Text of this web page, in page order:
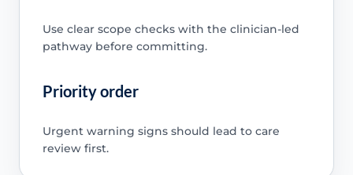
Use clear scope checks with the clinician-led
pathway before committing.
Priority order
Urgent warning signs should lead to care
review first.